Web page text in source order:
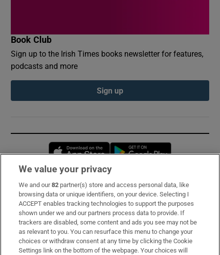
Book Club
Sign up to the Irish Times books newsletter for features,
podcasts and more
Sign up
Opens in new window
Subscribe
Support
About Us
Irish Times Products & Services
We value your privacy
We and our82 partner(s) store and access personal data, like
browsing data or unique identifiers, on your device. Selecting I
ACCEPT enables tracking technologies to support the purposes
shown under we and our partners process data to provide. If
trackers are disabled, some content and ads you see may not be
as relevant to you. You can resurface this menu to change your
choices or withdraw consent at any time by clicking the Cookie
Settings link on the bottom of the webpage. Your choices will